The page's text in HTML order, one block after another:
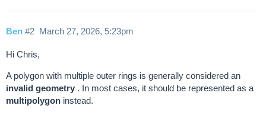
Ben March 27, 2026, 5:23pm
#2
Hi Chris,
A polygon with multiple outer rings is generally considered an
invalid geometry . In most cases, it should be represented as a
multipolygon instead.